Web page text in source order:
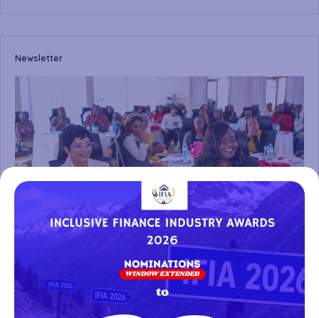
Newsletter
WE FINANCE CODE KENYA HOLDS THE FIRST 2026 WORKING
GROUP MEETING